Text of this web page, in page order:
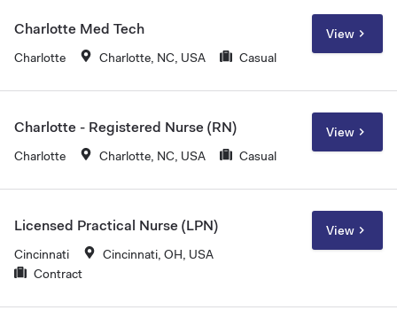
Charlotte Med Tech
Charlotte Charlotte, NC, USA Casual
View
Charlotte - Registered Nurse (RN)
Charlotte Charlotte, NC, USA Casual
View
Licensed Practical Nurse (LPN)
Cincinnati
Cincinnati, OH, USA
Contract
View